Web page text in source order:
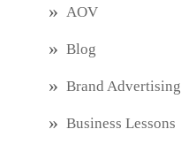
AOV
Blog
Brand Advertising
Business Lessons